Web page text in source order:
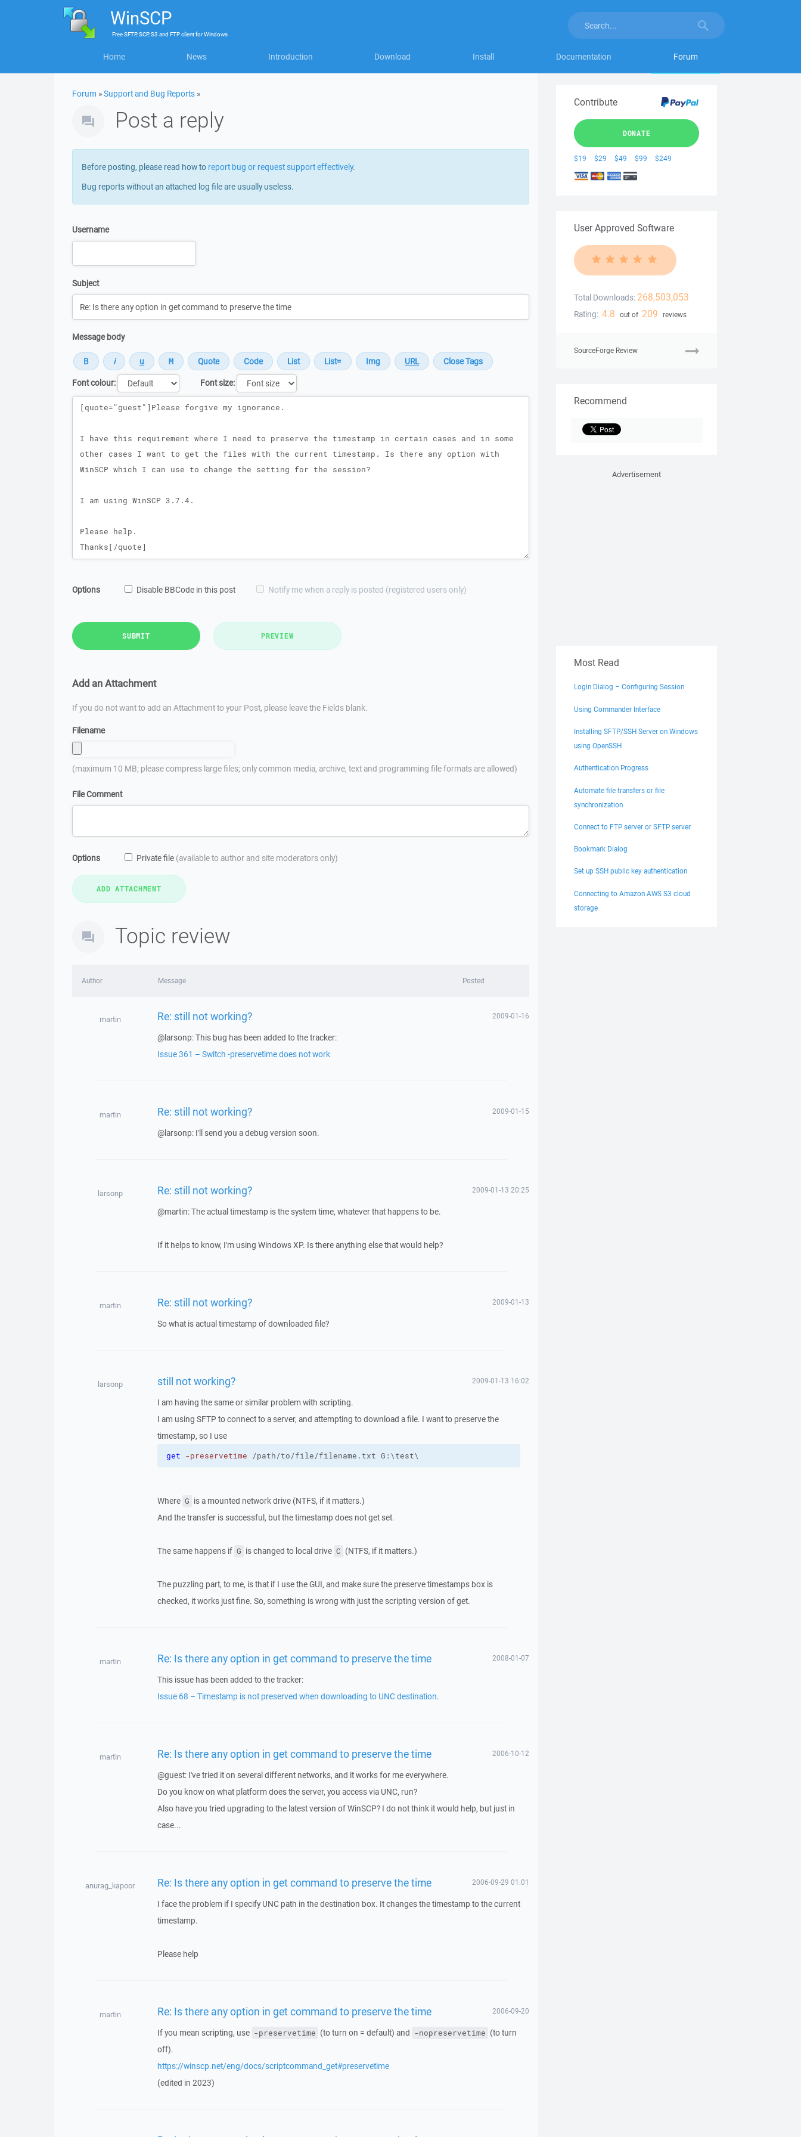
WinSCP
FreeSFTP, SCP, S3 and FTP clientforWindows
Home News Introduction Download Install Documentation Forum
Forum »Support and Bug Reports »
Post a reply
Before posting, please read how to report bug or request support effectively.
Bug reports without an attached log file are usually useless.
Username
Subject
Message body
Font colour:
Font size:
Message
Options Disable BBCode in this post Notify me when a reply is posted (registered users only)
SUBMIT PREVIEW
Add an Attachment
If you do not want to add an Attachment to your Post, please leave the Fields blank.
Filename
(maximum 10 MB; please compress large files; only common media, archive, text and programming file formats are allowed)
File Comment
Options Private file (available to author and site moderators only)
Topic review
Author Message Posted
martin Re: still not working? 2009-01-16
@larsonp: This bug has been added to the tracker:
Issue 361 – Switch -preservetime does not work
martin Re: still not working? 2009-01-15
@larsonp: I'll send you a debug version soon.
larsonp Re: still not working? 2009-01-13 20:25
@martin: The actual timestamp is the system time, whatever that happens to be.
If it helps to know, I'm using Windows XP. Is there anything else that would help?
martin Re: still not working? 2009-01-13
So what is actual timestamp of downloaded file?
larsonp still not working? 2009-01-13 16:02
I am having the same or similar problem with scripting.
I am using SFTP to connect to a server, and attempting to download a file. I want to preserve the
timestamp, so I use
get -preservetime /path/to/file/filename.txt G:\test\
Where G is a mounted network drive (NTFS, if it matters.)
And the transfer is successful, but the timestamp does not get set.
The same happens if G is changed to local drive C (NTFS, if it matters.)
The puzzling part, to me, is that if I use the GUI, and make sure the preserve timestamps box is
checked, it works just fine. So, something is wrong with just the scripting version of get.
martin Re: Is there any option in get command to preserve the time 2008-01-07
This issue has been added to the tracker:
Issue 68 – Timestamp is not preserved when downloading to UNC destination.
martin Re: Is there any option in get command to preserve the time 2006-10-12
@guest: I've tried it on several different networks, and it works for me everywhere.
Do you know on what platform does the server, you access via UNC, run?
Also have you tried upgrading to the latest version of WinSCP? I do not think it would help, but just in
case...
anurag_kapoor Re: Is there any option in get command to preserve the time 2006-09-29 01:01
I face the problem if I specify UNC path in the destination box. It changes the timestamp to the current
timestamp.
Please help
martin Re: Is there any option in get command to preserve the time 2006-09-20
If you mean scripting, use -preservetime (to turn on = default) and -nopreservetime (to turn
off).
https://winscp.net/eng/docs/scriptcommand_get#preservetime
(edited in 2023)
Contribute
DONATE
$19 $29 $49 $99 $249
User Approved Software
Total Downloads: 268,503,053
Rating: 4.8 out of 209 reviews
SourceForge Review
Recommend
Advertisement
Most Read
Login Dialog – Configuring Session
Using Commander Interface
Installing SFTP/SSH Server on Windows
using OpenSSH
Authentication Progress
Automate file transfers or file
synchronization
Connect to FTP server or SFTP server
Bookmark Dialog
Set up SSH public key authentication
Connecting to Amazon AWS S3 cloud
storage